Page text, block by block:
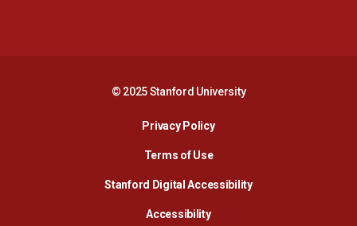
© 2025 Stanford University
Privacy PolicyOpens in a new window
Terms of Use
Stanford Digital AccessibilityOpens in a new
AccessibilityOpens in a new window